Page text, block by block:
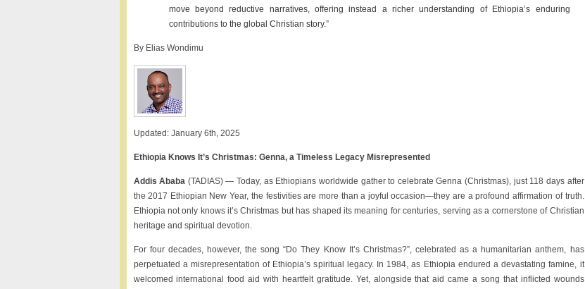
move beyond reductive narratives, offering instead a richer understanding of Ethiopia’s enduring
contributions to the global Christian story.”
By Elias Wondimu
Updated: January 6th, 2025
Ethiopia Knows It’s Christmas: Genna, a Timeless Legacy Misrepresented
Addis Ababa (TADIAS) — Today, as Ethiopians worldwide gather to celebrate Genna (Christmas), just 118 days after
the 2017 Ethiopian New Year, the festivities are more than a joyful occasion—they are a profound affirmation of truth.
Ethiopia not only knows it’s Christmas but has shaped its meaning for centuries, serving as a cornerstone of Christian
heritage and spiritual devotion.
For four decades, however, the song “Do They Know It’s Christmas?”, celebrated as a humanitarian anthem, has
perpetuated a misrepresentation of Ethiopia’s spiritual legacy. In 1984, as Ethiopia endured a devastating famine, it
welcomed international food aid with heartfelt gratitude. Yet, alongside that aid came a song that inflicted wounds